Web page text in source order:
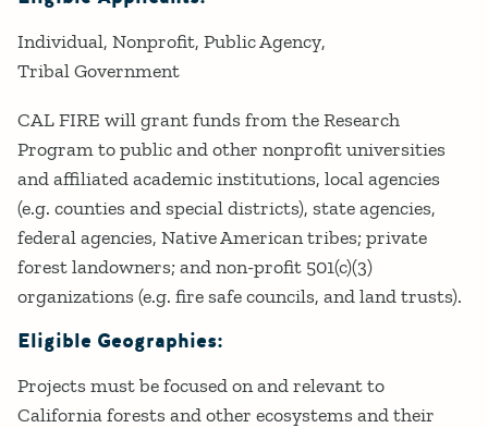
Individual Nonprofit Public Agency
Tribal Government
CAL FIRE will grant funds from the Research
Program to public and other nonprofit universities
and affiliated academic institutions, local agencies
(e.g. counties and special districts), state agencies,
federal agencies, Native American tribes; private
forest landowners; and non-profit 501(c)(3)
organizations (e.g. fire safe councils, and land trusts).
Eligible Geographies:
Projects must be focused on and relevant to
California forests and other ecosystems and their